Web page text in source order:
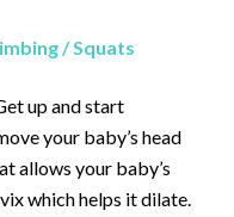
/ Squats
up and start
your baby’s head
allows your baby’s
which helps it dilate.